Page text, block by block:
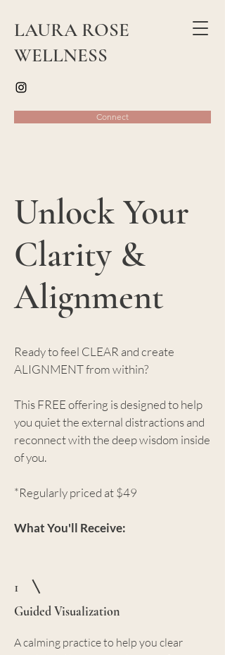
LAURA ROSE
WELLNESS
Connect
Unlock Your
Clarity &
Alignment
Ready to feel CLEAR and create
ALIGNMENT from within?
This FREE offering is designed to help
you quiet the external distractions and
reconnect with the deep wisdom inside
of you.
*Regularly priced at $49
What You'll Receive:
1
Guided Visualization
A calming practice to help you clear